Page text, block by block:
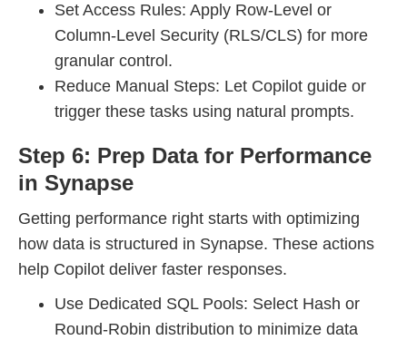
Set Access Rules: Apply Row-Level or
Column-Level Security (RLS/CLS) for more
granular control.
Reduce Manual Steps: Let Copilot guide or
trigger these tasks using natural prompts.
Step 6: Prep Data for Performance
in Synapse
Getting performance right starts with optimizing
how data is structured in Synapse. These actions
help Copilot deliver faster responses.
Use Dedicated SQL Pools: Select Hash or
Round-Robin distribution to minimize data